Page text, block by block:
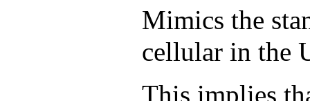
Mimics the
cellular in the
This implies